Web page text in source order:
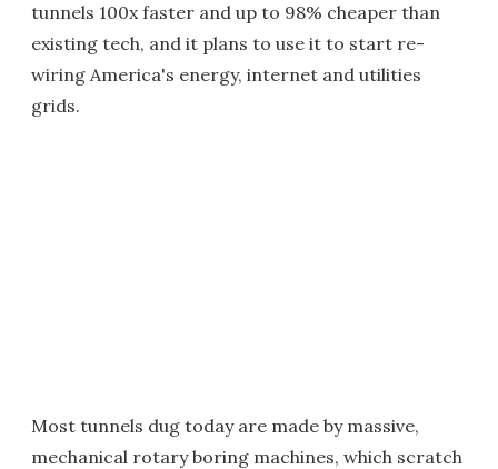
tunnels 100x faster and up to 98% cheaper than
existing tech, and it plans to use it to start re-
wiring America's energy, internet and utilities
grids.
Most tunnels dug today are made by massive,
mechanical rotary boring machines, which scratch